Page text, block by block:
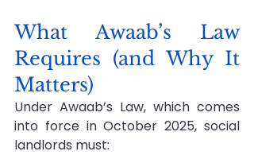
What Awaab’s Law
Requires (and Why It
Matters)
Under Awaab’s Law, which comes
into force in October 2025, social
landlords must: